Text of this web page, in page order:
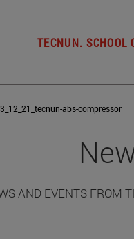
TECNUN. SCHOOL
abs-compressor
AND EVENTS FROM